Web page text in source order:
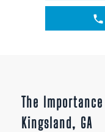
The
Kingsland, GA